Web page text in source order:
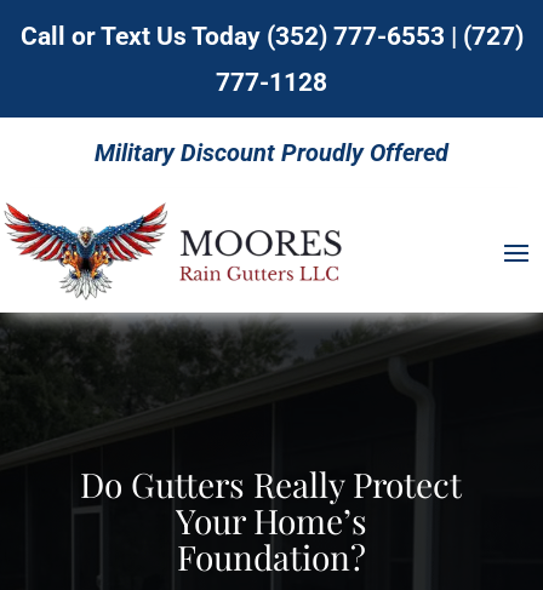
Call or Text Us Today (352) 777-6553 | (727)
777-1128
Military Discount Proudly Offered
Do Gutters Really Protect
Your Home’s
Foundation?